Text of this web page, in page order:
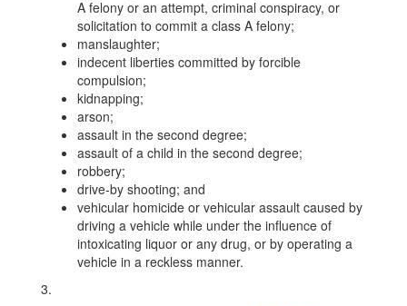
A felony or an attempt, criminal conspiracy, or
solicitation to commit a class A felony;
manslaughter;
indecent liberties committed by forcible
compulsion;
kidnapping;
arson;
assault in the second degree;
assault of a child in the second degree;
robbery;
drive-by shooting; and
vehicular homicide or vehicular assault caused by
driving a vehicle while under the influence of
intoxicating liquor or any drug, or by operating a
vehicle in a reckless manner.
3.